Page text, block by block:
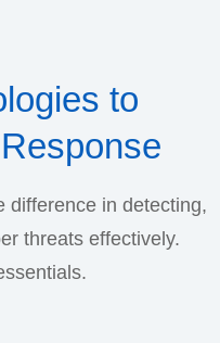
to
difference in detecting,
threats effectively.